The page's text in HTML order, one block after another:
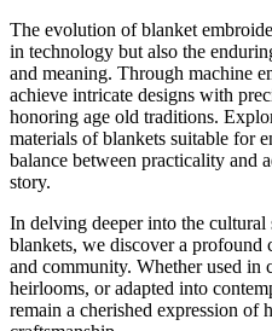
The evolution of blanket
in technology but also the
and meaning. Through machine
achieve intricate designs with
honoring age old traditions.
materials of blankets suitable for
balance between practicality and
story.
In delving deeper into the
blankets, we discover a profound
and community. Whether used in
heirlooms, or adapted into
remain a cherished expression of